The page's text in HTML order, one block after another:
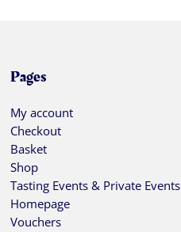
Pages
My account
Checkout
Basket
Shop
Tasting Events & Private Events
Homepage
Vouchers